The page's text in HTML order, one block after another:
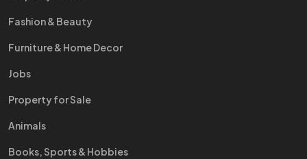
Fashion & Beauty
Furniture & Home Decor
Jobs
Property for Sale
Animals
Books, Sports & Hobbies